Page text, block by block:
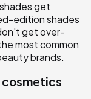
get
edition shades
get over-
most common
brands.
cosmetics